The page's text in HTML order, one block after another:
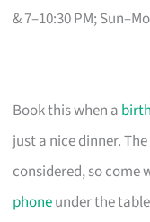
& 7–10:30 PM;
Book this when a
just a nice dinner.
considered, so come
phoneunder the